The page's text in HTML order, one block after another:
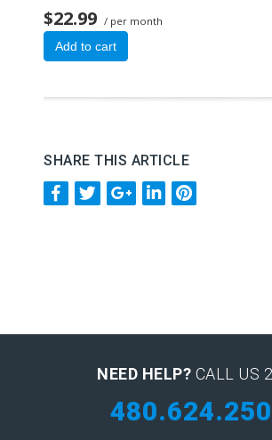
$22.99 / per month
Add to cart
SHARE THIS ARTICLE
NEED HELP? CALL US